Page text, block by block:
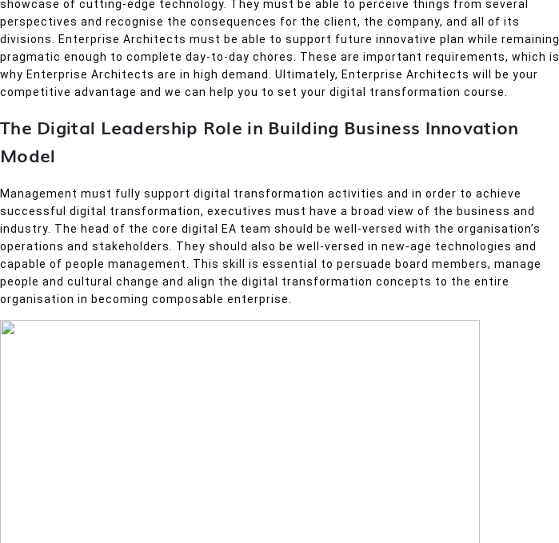
showcase of cutting-edge technology. They must be able to perceive things from several
perspectives and recognise the consequences for the client, the company, and all of its
divisions. Enterprise Architects must be able to support future innovative plan while remaining
pragmatic enough to complete day-to-day chores. These are important requirements, which is
why Enterprise Architects are in high demand. Ultimately, Enterprise Architects will be your
competitive advantage and we can help you to set your digital transformation course.
The Digital Leadership Role in Building Business Innovation
Model
Management must fully support digital transformation activities and in order to achieve
successful digital transformation, executives must have a broad view of the business and
industry. The head of the core digital EA team should be well-versed with the organisation’s
operations and stakeholders. They should also be well-versed in new-age technologies and
capable of people management. This skill is essential to persuade board members, manage
people and cultural change and align the digital transformation concepts to the entire
organisation in becoming composable enterprise.